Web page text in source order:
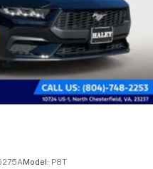
Model: P8T